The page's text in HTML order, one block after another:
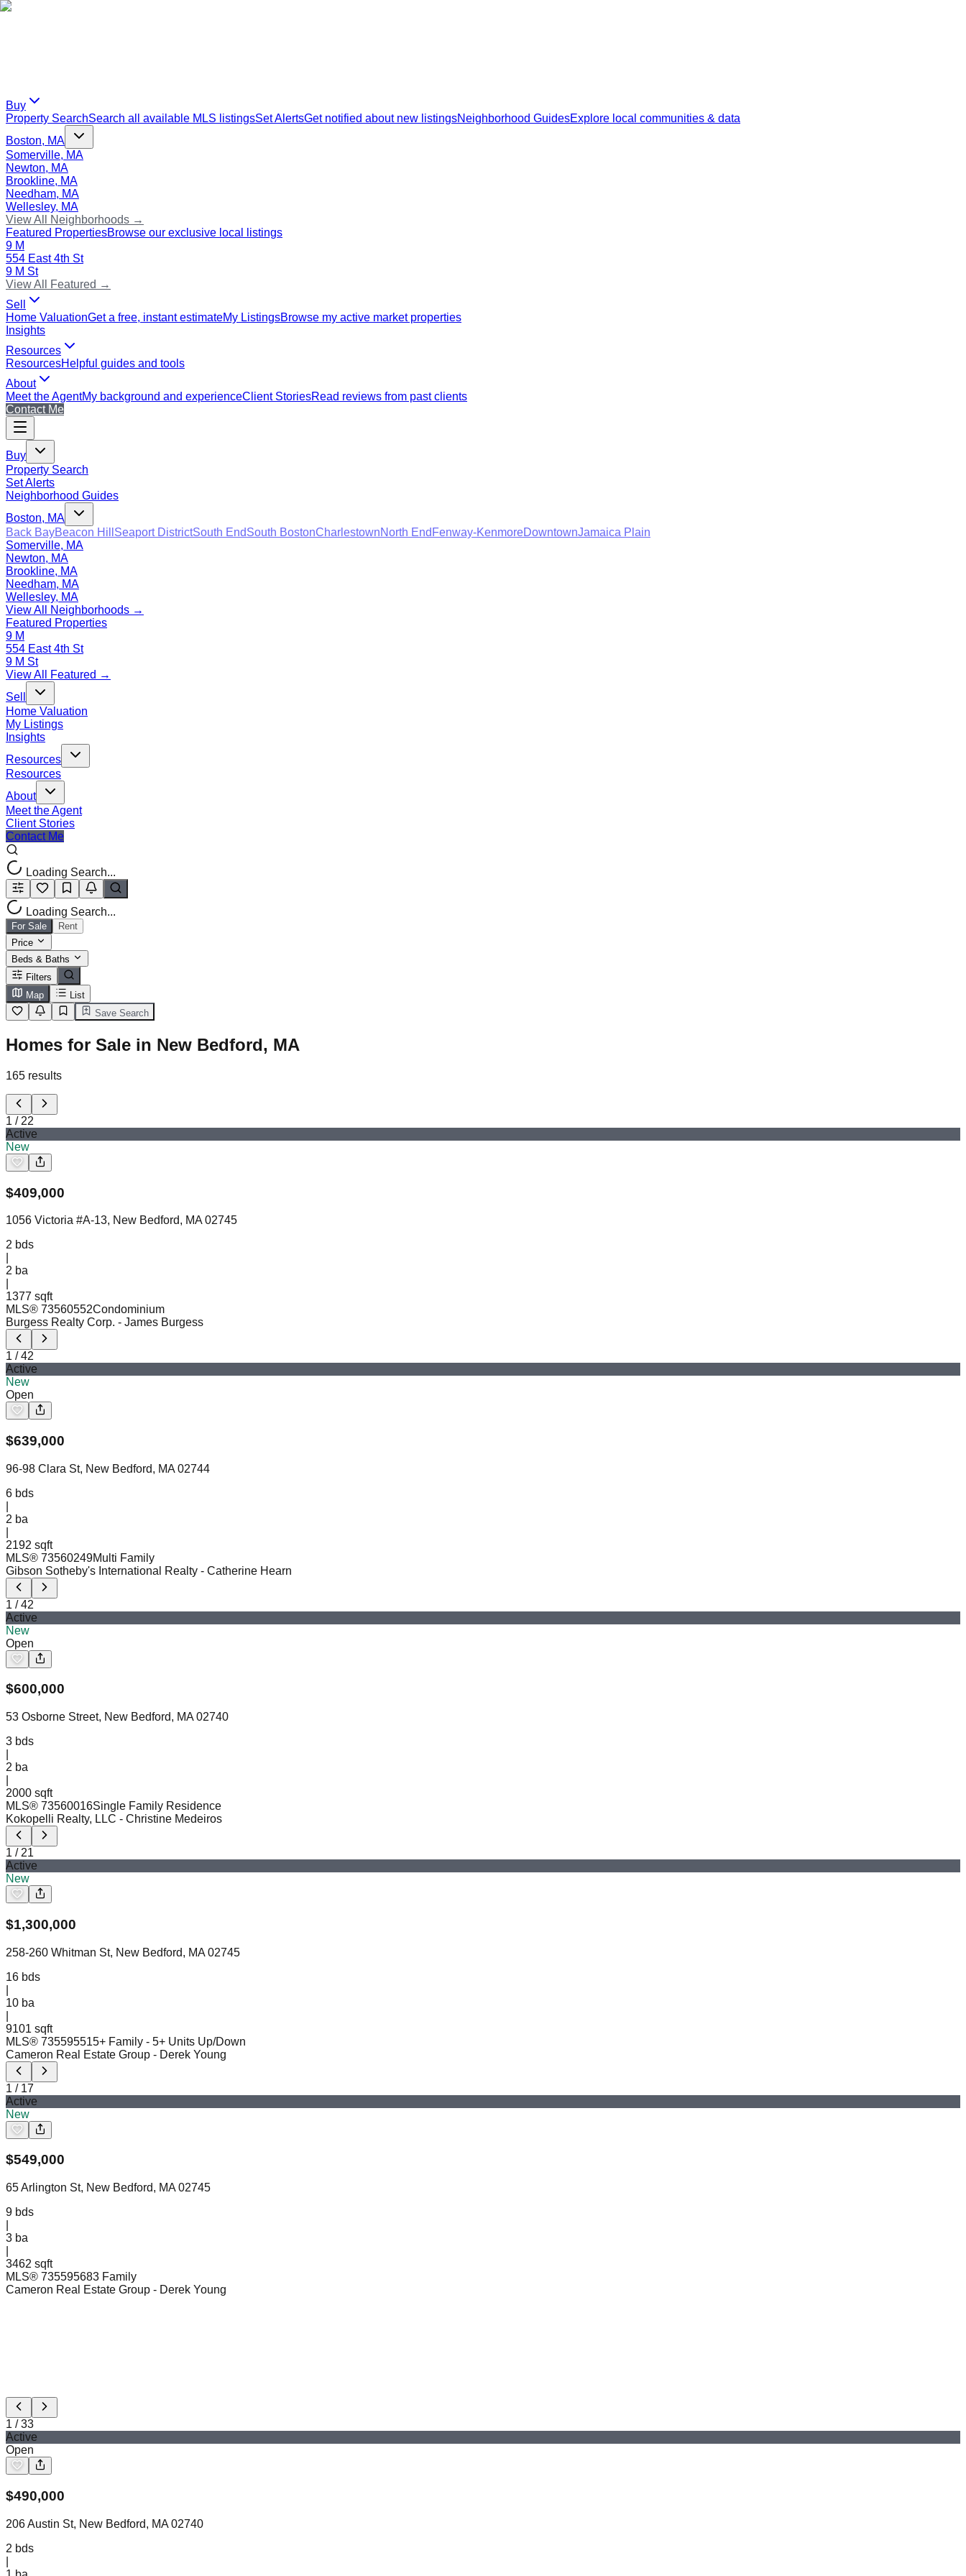
Buy
Property SearchSearch all available MLS listingsSet AlertsGet notified about new listingsNeighborhood GuidesExplore local communities & data
Boston, MA
Somerville, MA
Newton, MA
Brookline, MA
Needham, MA
Wellesley, MA
View All Neighborhoods →
Featured PropertiesBrowse our exclusive local listings
9 M
554 East 4th St
9 M St
View All Featured →
Sell
Home ValuationGet a free, instant estimateMy ListingsBrowse my active market properties
Insights
Resources
ResourcesHelpful guides and tools
About
Meet the AgentMy background and experienceClient StoriesRead reviews from past clients
Contact Me
Buy
Property Search
Set Alerts
Neighborhood Guides
Boston, MA
Back BayBeacon Hill Seaport DistrictSouth EndSouth BostonCharlestownNorth End Fenway-KenmoreDowntownJamaica Plain
Somerville, MA
Newton, MA
Brookline, MA
Needham, MA
Wellesley, MA
View All Neighborhoods →
Featured Properties
9 M
554 East 4th St
9 M St
View All Featured →
Sell
Home Valuation
My Listings
Insights
Resources
Resources
About
Meet the Agent
Client Stories
Contact Me
Loading Search...
Loading Search...
For Sale
Rent
Price
Beds & Baths
Filters
Map
List
Save Search
Homes for Sale in New Bedford, MA
165 results
1 / 22
Active
New
$409,000
1056 Victoria #A-13, New Bedford, MA 02745
2 bds
2 ba
1377 sqft
MLS® 73560552Condominium
Burgess Realty Corp. - James Burgess
1 /42
Active
New
Open
$639,000
96-98 Clara St, New Bedford, MA 02744
6 bds
2 ba
2192 sqft
MLS® 73560249Multi Family
Gibson Sotheby's International Realty - Catherine Hearn
1 /42
Active
New
Open
$600,000
53 Osborne Street, New Bedford, MA 02740
3 bds
2 ba
2000 sqft
MLS® 73560016Single Family Residence
Kokopelli Realty, LLC - Christine Medeiros
1 / 21
Active
New
$1,300,000
258-260 Whitman St, New Bedford, MA 02745
16 bds
10 ba
9101 sqft
MLS® 735595515+ Family - 5+ Units Up/Down
Cameron Real Estate Group - Derek Young
1 / 17
Active
New
$549,000
65 Arlington St, New Bedford, MA 02745
9 bds
3 ba
3462 sqft
MLS® 735595683 Family
Cameron Real Estate Group - Derek Young
1 /33
Active
Open
$490,000
206 Austin St, New Bedford, MA 02740
2 bds